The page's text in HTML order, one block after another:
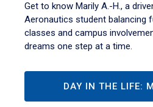
Get to know Marily A.-H., a
Aeronautics student balancing
classes and campus
dreams one step at a time.
DAY IN THE LIFE: